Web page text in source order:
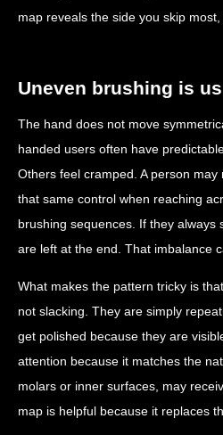
map reveals the side you skip
Uneven brushing is
The hand does not move
handed users often have
Others feel cramped. A person
that same control when reaching
brushing sequences. If they
are left at the end. That imbalance
What makes the pattern tricky is
not slacking. They are simply
get polished because they are
attention because it matches the
molars or inner surfaces, may
map is helpful because it replaces